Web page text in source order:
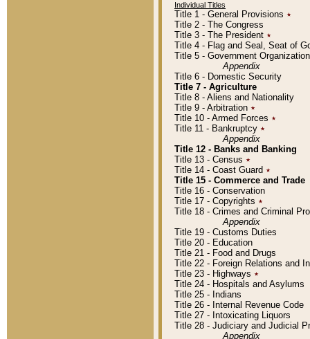
Individual Titles
Title 1 - General Provisions ٭
Title 2 - The Congress
Title 3 - The President ٭
Title 4 - Flag and Seal, Seat of
Title 5 - Government
Appendix
Title 6 - Domestic Security
Title 7 - Agriculture
Title 8 - Aliens and Nationality
Title 9 - Arbitration ٭
Title 10 - Armed Forces ٭
Title 11 - Bankruptcy ٭
Appendix
Title 12 - Banks and Banking
Title 13 - Census ٭
Title 14 - Coast Guard ٭
Title 15 - Commerce and Trade
Title 16 - Conservation
Title 17 - Copyrights ٭
Title 18 - Crimes and Criminal
Appendix
Title 19 - Customs Duties
Title 20 - Education
Title 21 - Food and Drugs
Title 22 - Foreign Relations and
Title 23 - Highways ٭
Title 24 - Hospitals and Asylums
Title 25 - Indians
Title 26 - Internal Revenue Code
Title 27 - Intoxicating Liquors
Title 28 - Judiciary and Judicial
Appendix